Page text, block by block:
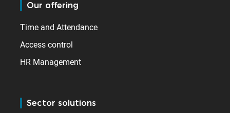
Our offering
Time and Attendance
Access control
HR Management
Sector solutions